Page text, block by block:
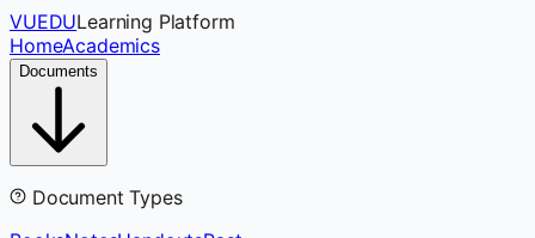
VUEDULearning Platform
HomeAcademics
Documents
Document Types